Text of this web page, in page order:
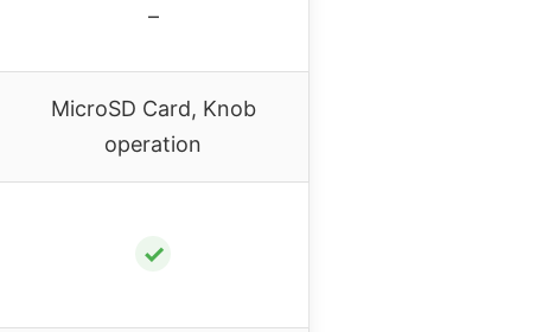
–
MicroSD Card, Knob
operation
✓